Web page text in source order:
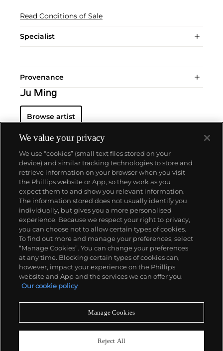
Read Conditions of Sale
Specialist
Provenance
Ju Ming
Browse artist
About us
Our services
Policies
Never miss a moment
We value your privacy
We use “cookies” (small text files stored on your
device) and similar tracking technologies to store and
retrieve information on your browser when you visit
the Phillips website or App, so they work as you
expect them to and show you relevant information.
The information stored does not usually identify you
individually, but gives you a more personalised
experience. Because we respect your right to privacy,
you can choose not to allow certain types of cookies.
To find out more and manage your preferences, select
“Manage Cookies”. You can change your preferences
at any time. Blocking certain types of cookies can,
however, impact your experience on the Phillips
website and App and the services we can offer you.
Our cookie policy
Manage Cookies
Reject All